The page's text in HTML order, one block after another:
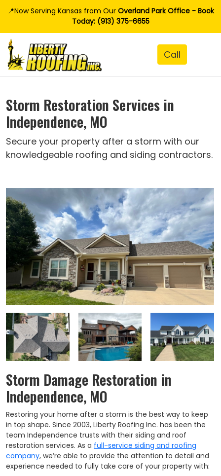
📍Now Serving Kansas from OurOverland Park Office - Book
Today: (913) 375-6655
Storm Restoration Services in
Independence, MO
Secure your property after a storm with our
knowledgeable roofing and siding contractors.
Storm Damage Restoration in
Independence, MO
Restoring your home after a storm is the best way to keep
in top shape. Since 2003, Liberty Roofing Inc. has been the
team Independence trusts with their siding and roof
restoration services. As a full-service siding and roofing
company, we’re able to provide the attention to detail and
experience needed to fully take care of your property with: